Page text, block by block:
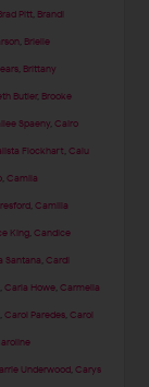
Pitt Brandi
Brielle
Brittany
Butler, Brooke
Spaeny ,Cairo
Flockhart ,Calu
,Camila
,Camilla
King ,Candice
Santana ,Cardi
,Carla Howe ,Carmella
,Carol Paredes ,Carol
Underwood ,Carys